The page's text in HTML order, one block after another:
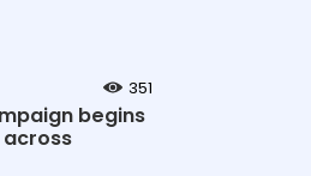
351
begins